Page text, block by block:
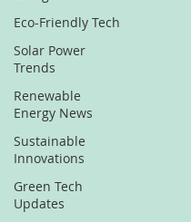
Eco-Friendly Tech
Solar Power
Trends
Renewable
Energy News
Sustainable
Innovations
Green Tech
Updates